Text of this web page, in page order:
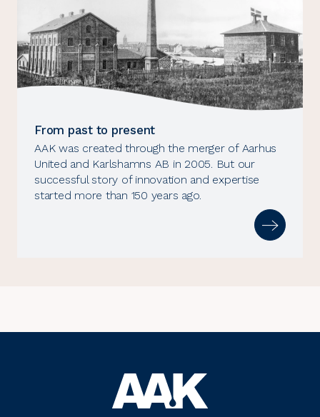
From past to present
AAK was created through the merger of Aarhus
United and Karlshamns AB in 2005. But our
successful story of innovation and expertise
started more than 150 years ago.